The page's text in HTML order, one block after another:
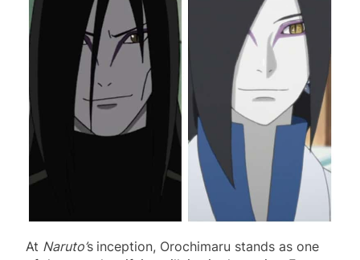
At Naruto’s inception, Orochimaru stands as one